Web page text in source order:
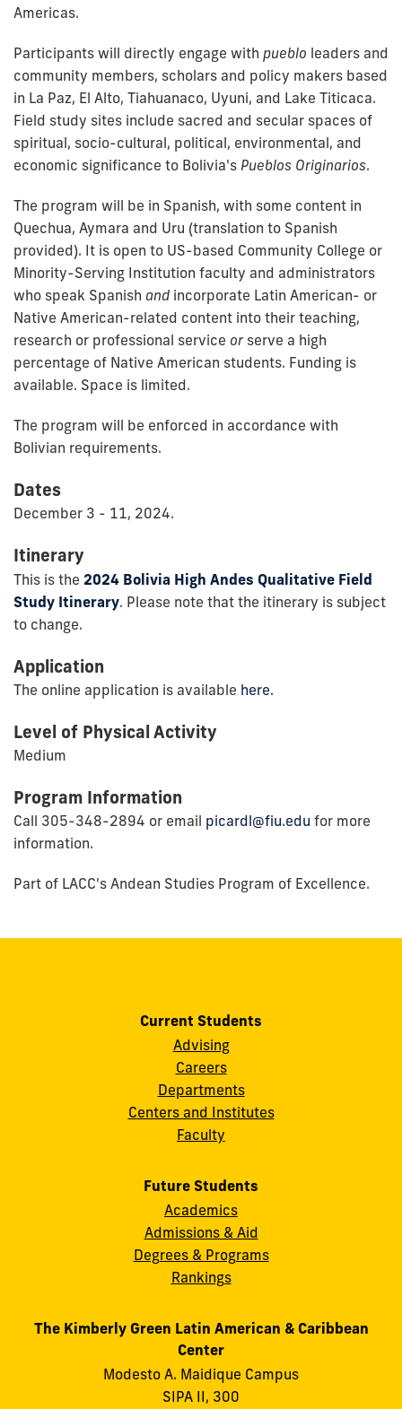
Americas.
Participants will directly engage with pueblo leaders and
community members, scholars and policy makers based
in La Paz, El Alto, Tiahuanaco, Uyuni, and Lake Titicaca.
Field study sites include sacred and secular spaces of
spiritual, socio-cultural, political, environmental, and
economic significance to Bolivia's Pueblos Originarios.
The program will be in Spanish, with some content in
Quechua, Aymara and Uru (translation to Spanish
provided). It is open to US-based Community College or
Minority-Serving Institution faculty and administrators
who speak Spanish and incorporate Latin American- or
Native American-related content into their teaching,
research or professional service or serve a high
percentage of Native American students. Funding is
available. Space is limited.
The program will be enforced in accordance with
Bolivian requirements.
Dates
December 3 - 11, 2024.
Itinerary
This is the 2024 Bolivia High Andes Qualitative Field
Study Itinerary. Please note that the itinerary is subject
to change.
Application
The online application is available here.
Level of Physical Activity
Medium
Program Information
Call 305-348-2894 or email picardl@fiu.edu for more
information.
Part of LACC's Andean Studies Program of Excellence.
Current Students
Advising
Careers
Departments
Centers and Institutes
Faculty
Future Students
Academics
Admissions & Aid
Degrees & Programs
Rankings
The Kimberly Green Latin American & Caribbean
Center
Modesto A. Maidique Campus
SIPA II, 300